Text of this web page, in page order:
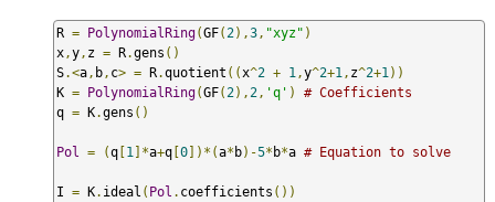
R = PolynomialRing(GF( 2),3 , "xyz" )
x ,y , z = R.gens ()
S.<a , b , c> = R.quotient (( x^2 + 1 ,y^2+1 , z^2+1 ))
K = PolynomialRing(GF( 2), 2 , 'q' )
# Coefficients
q = K.gens ()
Pol = (q [1 ]*a+q [0])*(a* b)-5* b*a # Equation to solve
I = K. ideal ( Pol . coefficients ())